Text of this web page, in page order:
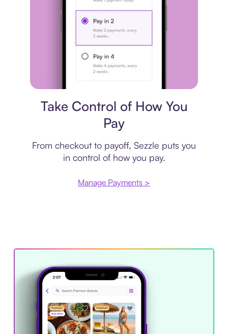
Take Control of How You
Pay
From checkout to payoff, Sezzle puts you
in control of how you pay.
Manage Payments >